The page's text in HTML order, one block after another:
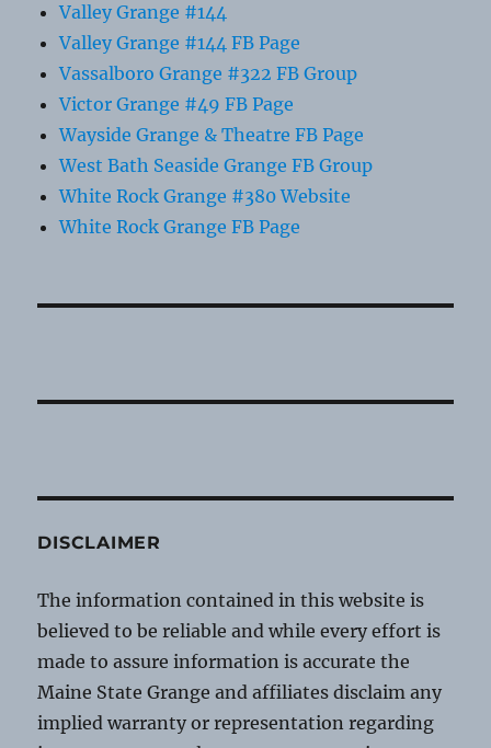
Valley Grange #144
Valley Grange #144 FB Page
Vassalboro Grange #322 FB Group
Victor Grange #49 FB Page
Wayside Grange & Theatre FB Page
West Bath Seaside Grange FB Group
White Rock Grange #380 Website
White Rock Grange FB Page
DISCLAIMER
The information contained in this website is
believed to be reliable and while every effort is
made to assure information is accurate the
Maine State Grange and affiliates disclaim any
implied warranty or representation regarding